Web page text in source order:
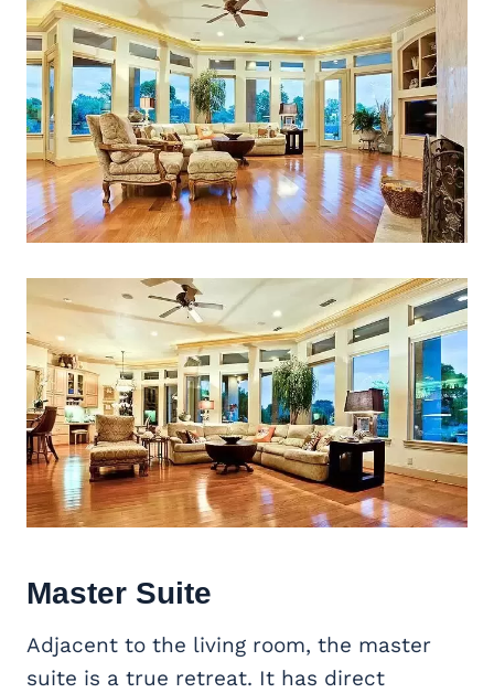
Master Suite
Adjacent to the living room, the master
suite is a true retreat. It has direct